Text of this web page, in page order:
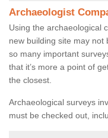
Archaeologist
Using the archaeological
new building site may
so many important
that it’s more a point of
the closest.
Archaeological surveys
must be checked out,